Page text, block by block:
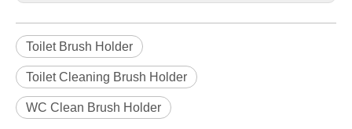
Toilet Brush Holder
Toilet Cleaning Brush Holder
WC Clean Brush Holder